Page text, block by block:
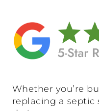
Whether you’re
replacing a septic